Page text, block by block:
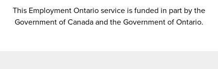
This Employment Ontario service is funded in part by the
Government of Canada and the Government of Ontario.